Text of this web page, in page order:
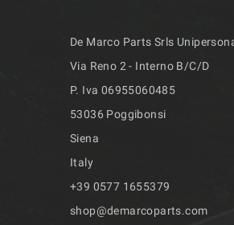
De Marco Parts Srls
Via Reno 2 - Interno B/C/D
P. Iva 06955060485
53036 Poggibonsi
Siena
Italy
+39 ​​0577 1655379
shop@demarcoparts.com